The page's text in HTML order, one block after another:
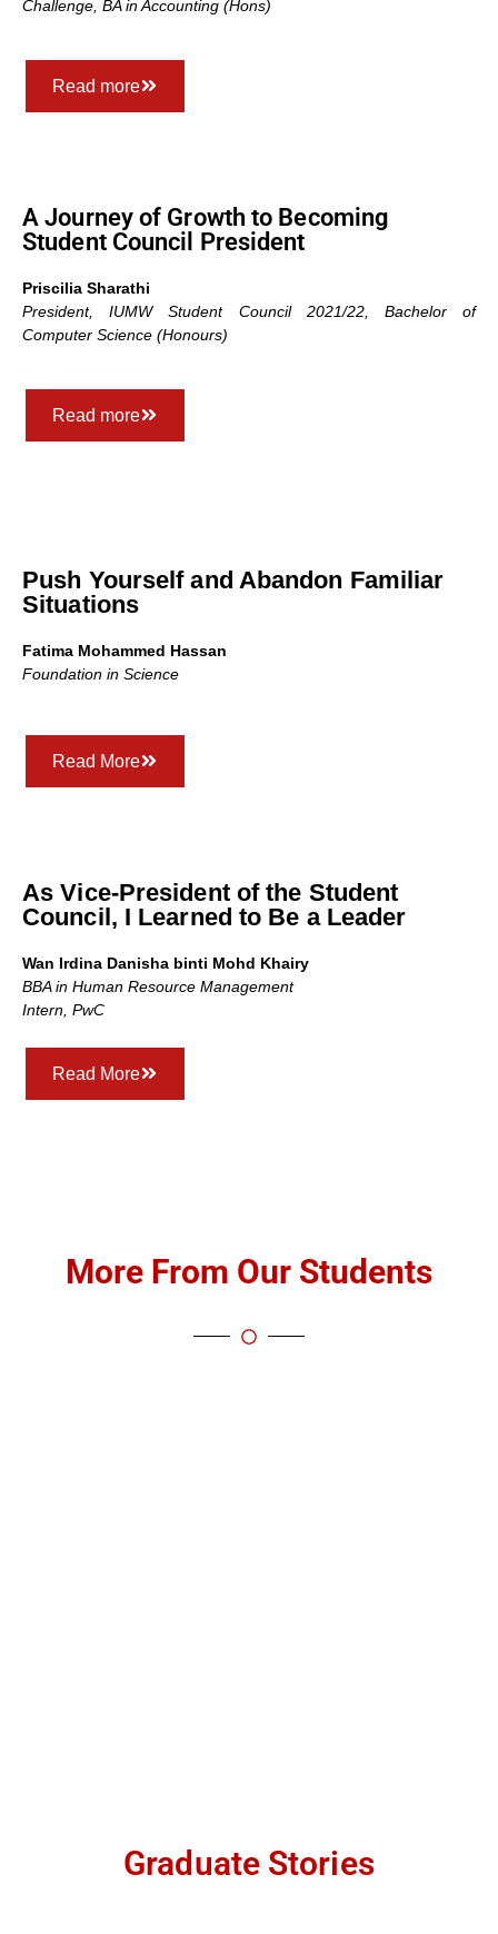
Challenge BA in Accounting (Hons)
Read more
A Journey of Growth to Becoming
Student Council President
Priscilia Sharathi
President, IUMW Student Council 2021/22,
Bachelor of
Computer Science (Honours)
Read more
Push Yourself and Abandon Familiar
Situations
Fatima Mohammed Hassan
Foundation in Science
Read More
As Vice-President of the Student
Council, I Learned to Be a Leader
Wan Irdina Danisha binti Mohd Khairy
BBA in Human Resource Management
Intern, PwC
Read More
More From Our Students
Graduate Stories